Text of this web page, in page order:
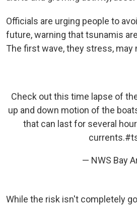
Officials are urging people to
future, warning that tsunamis
The first wave, they stress, may
Check out this time lapse of
up and down motion of the
that can last for several
currents.
— NWS Bay
While the risk isn't completely